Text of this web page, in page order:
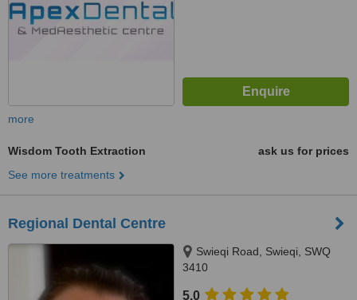
more
Wisdom Tooth Extraction
ask us for prices
See more treatments
Regional Dental Centre
Swieqi Road, Swieqi, SWQ
3410
5.0